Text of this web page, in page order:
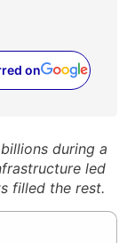
on
a new tab)
during a
led
filled the rest.